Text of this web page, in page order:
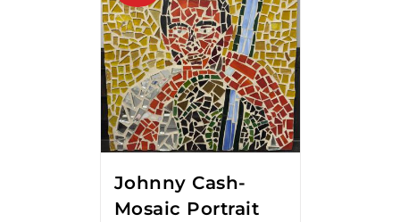
Johnny Cash-
Mosaic Portrait